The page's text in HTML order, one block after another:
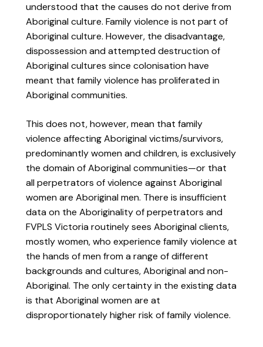
understood that the causes do not derive from
Aboriginal culture. Family violence is not part of
Aboriginal culture. However, the disadvantage,
dispossession and attempted destruction of
Aboriginal cultures since colonisation have
meant that family violence has proliferated in
Aboriginal communities.
This does not, however, mean that family
violence affecting Aboriginal victims/survivors,
predominantly women and children, is exclusively
the domain of Aboriginal communities—or that
all perpetrators of violence against Aboriginal
women are Aboriginal men. There is insufficient
data on the Aboriginality of perpetrators and
FVPLS Victoria routinely sees Aboriginal clients,
mostly women, who experience family violence at
the hands of men from a range of different
backgrounds and cultures, Aboriginal and non-
Aboriginal. The only certainty in the existing data
is that Aboriginal women are at
disproportionately higher risk of family violence.